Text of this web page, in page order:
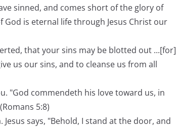
sinned, and comes short of the glory of
is eternal life through Jesus Christ our
that your sins may be blotted out ...[for]
us our sins, and to cleanse us from all
"God commendeth his love toward us, in
5:8)
says, "Behold, I stand at the door, and